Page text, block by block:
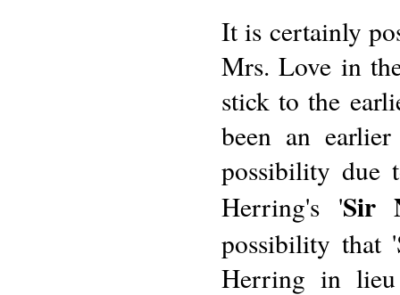
It is certainly
Mrs. Love in
stick to the
been an
possibility due
Herring's 'Sir
possibility that
Herring in